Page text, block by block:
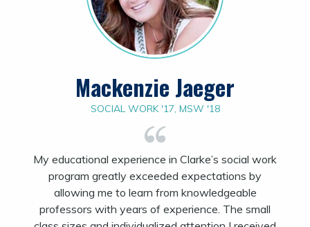
Mackenzie Jaeger
SOCIAL WORK '17, MSW '18
My educational experience in Clarke’s social work
program greatly exceeded expectations by
allowing me to learn from knowledgeable
professors with years of experience. The small